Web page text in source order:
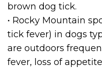
brown dog tick.
• Rocky Mountain
tick fever) in dogs
are outdoors
fever, loss of